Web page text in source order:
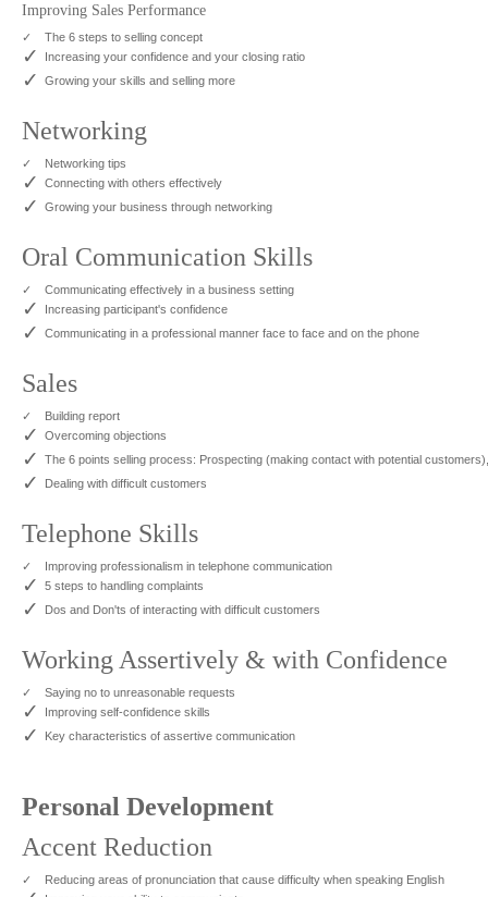
Improving Sales Performance
✓ The 6 steps to selling concept
✓ Increasing your confidence and your closing ratio
✓ Growing your skills and selling more
Networking
✓ Networking tips
✓ Connecting with others effectively
✓ Growing your business through networking
Oral Communication Skills
✓ Communicating effectively in a business setting
✓ Increasing participant's confidence
✓ Communicating in a professional manner face to face and on the phone
Sales
✓ Building report
✓ Overcoming objections
✓ The 6 points selling process: Prospecting (making contact with potential
✓ Dealing with difficult customers
Telephone Skills
✓ Improving professionalism in telephone communication
✓ 5 steps to handling complaints
✓ Dos and Don'ts of interacting with difficult customers
Working Assertively & with Confidence
✓ Saying no to unreasonable requests
✓ Improving self-confidence skills
✓ Key characteristics of assertive communication
Personal Development
Accent Reduction
✓ Reducing areas of pronunciation that cause difficulty when speaking English